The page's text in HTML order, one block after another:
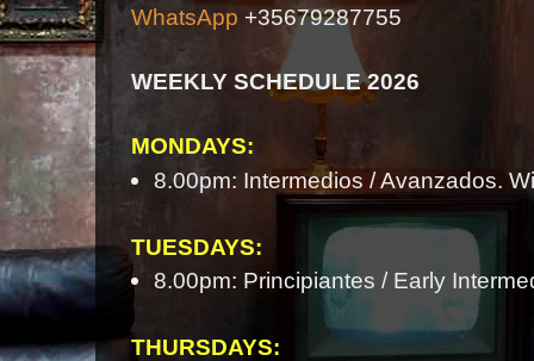
WhatsApp +35679287755
WEEKLY SCHEDULE 2026
MONDAYS:
8.00pm: Intermedios / Avanzados.
TUESDAYS:
8.00pm: Principiantes / Early
THURSDAYS: